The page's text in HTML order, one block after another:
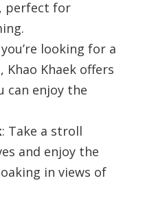
perfect for
looking for a
Khaek offers
can enjoy the
: Take a stroll
and enjoy the
in views of